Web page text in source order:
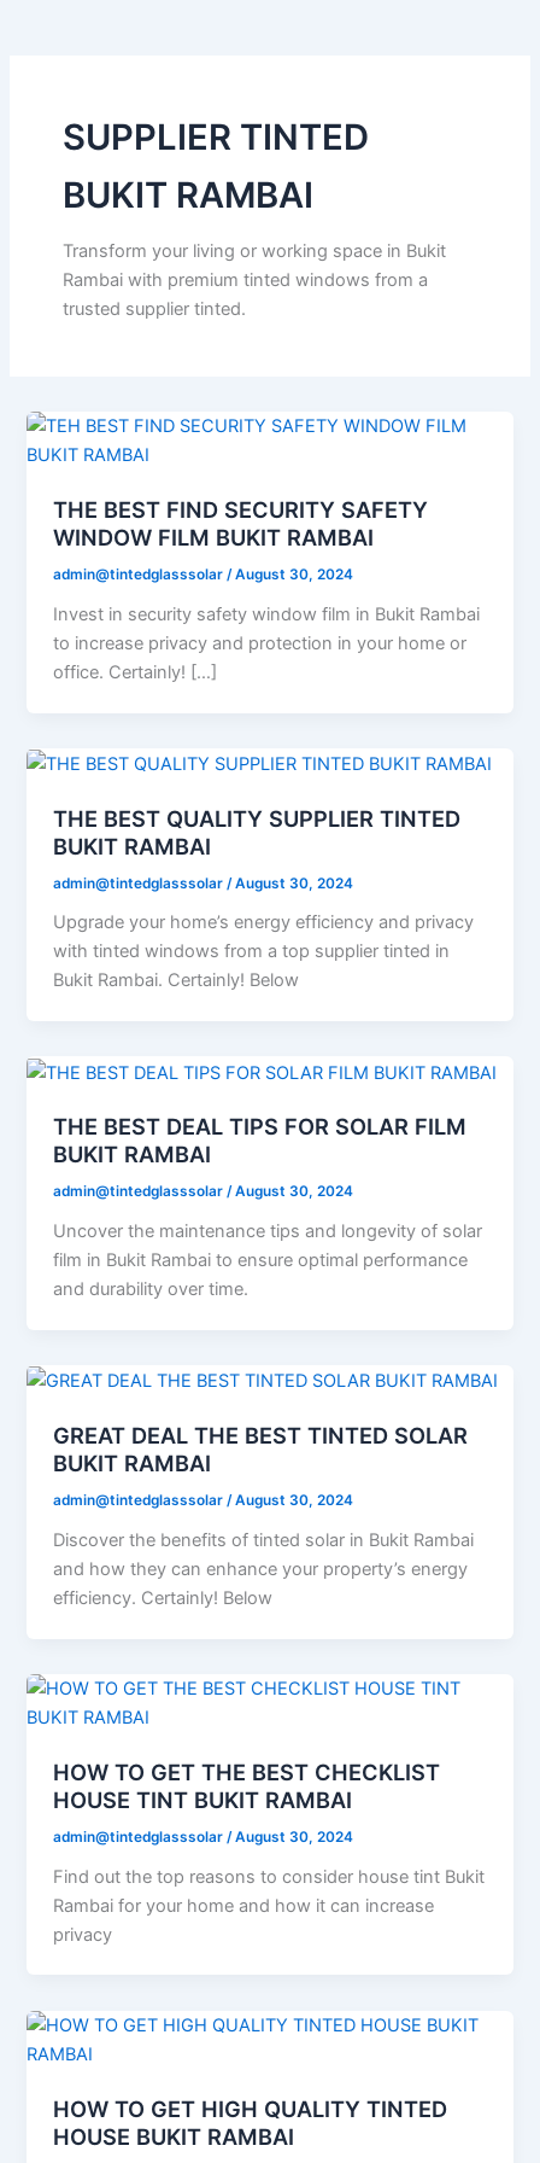
SUPPLIER TINTED
BUKIT RAMBAI
Transform your living or working space in Bukit
Rambai with premium tinted windows from a
trusted supplier tinted.
THE BEST FIND SECURITY SAFETY
WINDOW FILM BUKIT RAMBAI
admin@tintedglasssolar/August 30, 2024
Invest in security safety window film in Bukit Rambai
to increase privacy and protection in your home or
office. Certainly! […]
THE BEST QUALITY SUPPLIER TINTED
BUKIT RAMBAI
admin@tintedglasssolar /August 30, 2024
Upgrade your home’s energy efficiency and privacy
with tinted windows from a top supplier tinted in
Bukit Rambai. Certainly! Below
THE BEST DEAL TIPS FOR SOLAR FILM
BUKIT RAMBAI
admin@tintedglasssolar/August 30, 2024
Uncover the maintenance tips and longevity of solar
film in Bukit Rambai to ensure optimal performance
and durability over time.
GREAT DEAL THE BEST TINTED SOLAR
BUKIT RAMBAI
admin@tintedglasssolar/August 30, 2024
Discover the benefits of tinted solar in Bukit Rambai
and how they can enhance your property’s energy
efficiency. Certainly! Below
HOW TO GET THE BEST CHECKLIST
HOUSE TINT BUKIT RAMBAI
admin@tintedglasssolar /August 30, 2024
Find out the top reasons to consider house tint Bukit
Rambai for your home and how it can increase
privacy
HOW TO GET HIGH QUALITY TINTED
HOUSE BUKIT RAMBAI